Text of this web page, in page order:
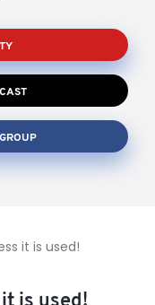
it is used!